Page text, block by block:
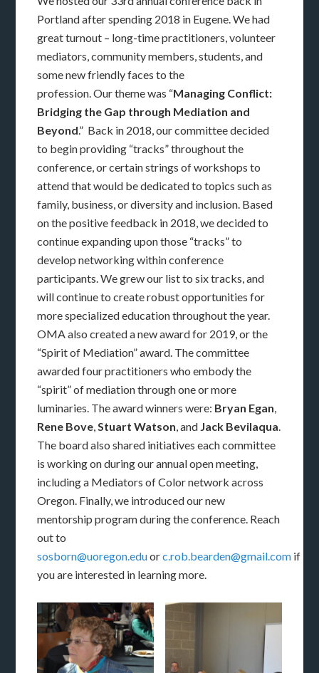
Portland after spending 2018 in Eugene. We had
great turnout – long-time practitioners, volunteer
mediators, community members, students, and
some new friendly faces to the
profession. Our theme was “Managing Conflict:
Bridging the Gap through Mediation and
Beyond.” Back in 2018, our committee decided
to begin providing “tracks” throughout the
conference, or certain strings of workshops to
attend that would be dedicated to topics such as
family, business, or diversity and inclusion. Based
on the positive feedback in 2018, we decided to
continue expanding upon those “tracks” to
develop networking within conference
participants. We grew our list to six tracks, and
will continue to create robust opportunities for
more specialized education throughout the year.
OMA also created a new award for 2019, or the
“Spirit of Mediation” award. The committee
awarded four practitioners who embody the
“spirit” of mediation through one or more
luminaries. The award winners were: Bryan Egan,
Rene Bove,Stuart Watson, and Jack Bevilaqua.
The board also shared initiatives each committee
is working on during our annual open meeting,
including a Mediators of Color network across
Oregon. Finally, we introduced our new
mentorship program during the conference. Reach
out to
sosborn@uoregon.eduorc.rob.bearden@gmail.com if
you are interested in learning more.